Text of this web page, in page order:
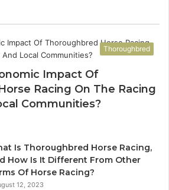
Thoroughbred
Impact Of
Racing On The Racing
Communities?
Is Thoroughbred Horse Racing,
How Is It Different From Other
Of Horse Racing?
12, 2023